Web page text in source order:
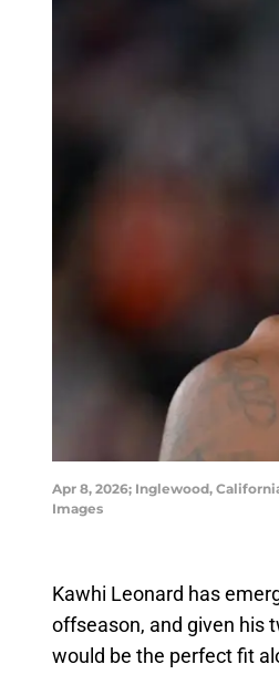
Apr 8, 2026; Inglewood,
Images
Kawhi Leonard has
offseason, and given his
would be the perfect fit